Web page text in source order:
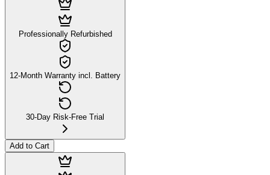
Professionally Refurbished
12-Month Warranty incl. Battery
30-Day Risk-Free Trial
Add to Cart